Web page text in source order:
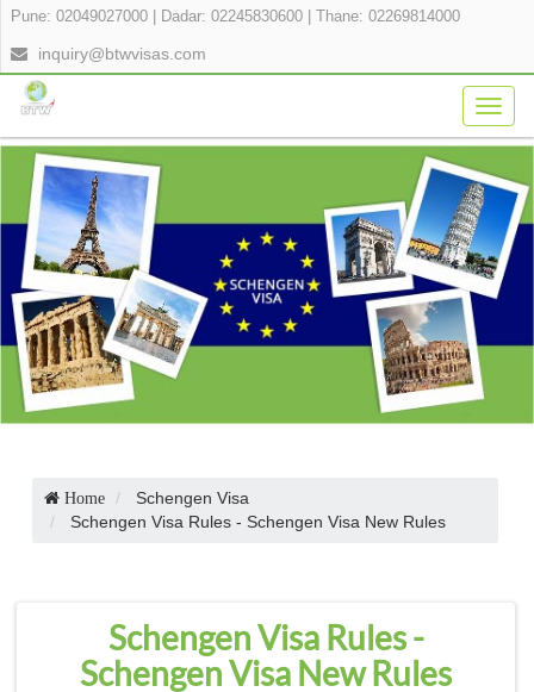
Pune: 02049027000 Dadar: 02245830600 Thane: 02269814000
inquiry@btwvisas.com
Home
Schengen Visa
Schengen Visa Rules - Schengen Visa New Rules
Schengen Visa Rules -
Schengen Visa New Rules